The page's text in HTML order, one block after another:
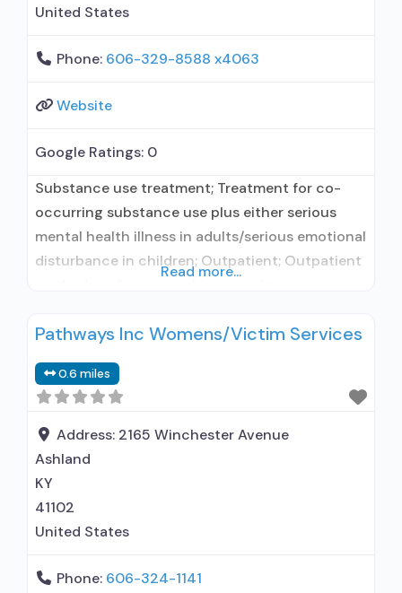
United States
Phone: 606-329-8588 x4063
Website
Google Ratings: 0
Substance use treatment; Treatment for co-
occurring substance use plus either serious
mental health illness in adults/serious emotional
disturbance in children; Outpatient; Outpatient
Naltrexone used in Treatment; This facility
use disorder; In-network prescribing entity;
Prescribes naltrexone; Relapse prevention with
naltrexone; Acamprosate (Campral®); Disulfiram;
Naltrexone (extended-release, injectable);
Medication for mental disorders;
Read more...
Pathways Inc Womens/Victim Services
0.6 miles
Address: 2165 Winchester Avenue
Ashland
KY
41102
United States
Phone: 606-324-1141